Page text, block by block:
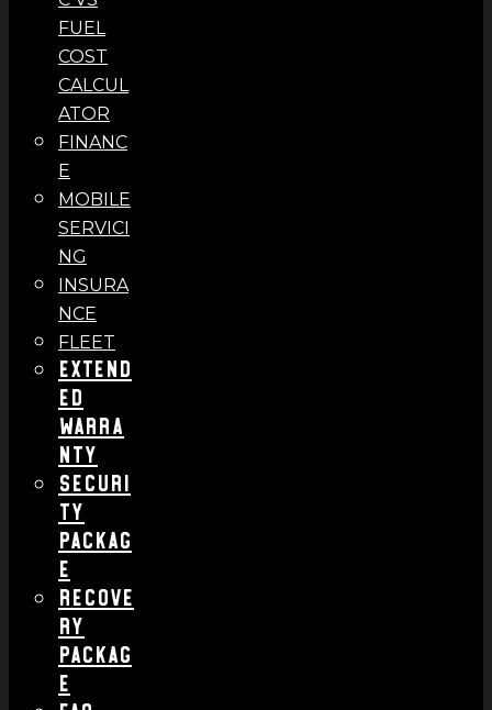
FUEL
COST
CALCUL
ATOR
FINANC
E
MOBILE
SERVICI
NG
INSURA
NCE
FLEET
Extend
ed
Warra
nty
Securi
ty
Packag
e
Recove
ry
Packag
e